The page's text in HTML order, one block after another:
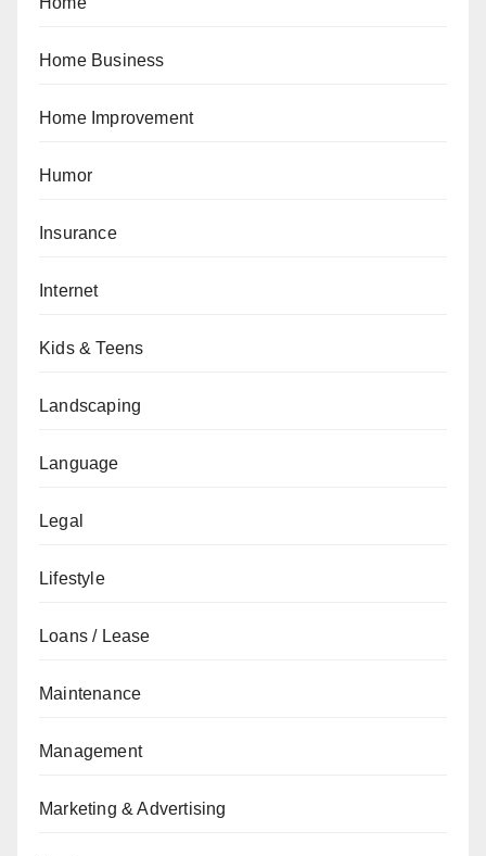
Home Business
Home Improvement
Humor
Insurance
Internet
Kids & Teens
Landscaping
Language
Legal
Lifestyle
Loans / Lease
Maintenance
Management
Marketing & Advertising